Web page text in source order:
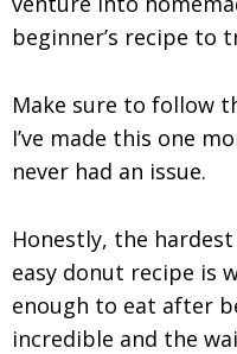
beginner’s recipe to
Make sure to follow
I’ve made this one
never had an issue.
Honestly, the
easy donut recipe is
enough to eat after
incredible and the